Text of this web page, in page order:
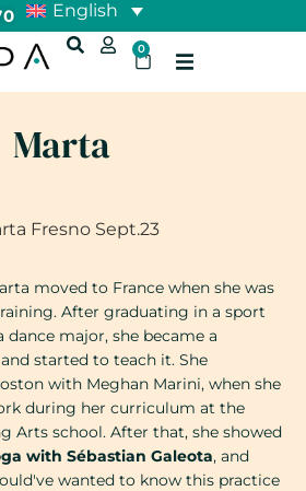
English
0
Marta
moved to France when she was
After graduating in a sport
major, she became a
and started to teach it. She
with Meghan Marini, when she
during her curriculum at the
Arts school. After that, she showed
with Sébastian Galeota, and
wanted to know this practice